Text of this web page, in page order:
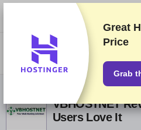
We rank vendors based on rigorous
into account your feedback and our
providers. This page contains affiliate
VBHOSTNET
Users Love It
Great
Price
Grab